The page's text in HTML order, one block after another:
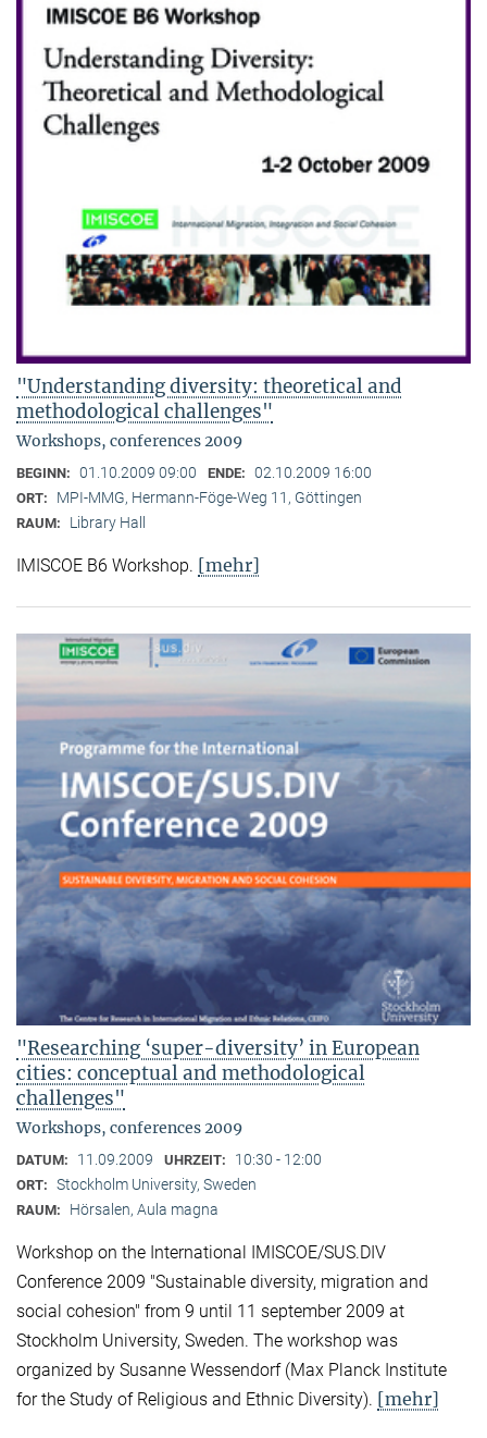
"Understanding diversity: theoretical and
methodological challenges"
Workshops, conferences 2009
BEGINN: 01.10.2009 09:00 ENDE: 02.10.2009 16:00
ORT: MPI-MMG, Hermann-Föge-Weg 11, Göttingen
RAUM: Library Hall
IMISCOE B6 Workshop. [mehr]
"Researching ‘super-diversity’ in European
cities: conceptual and methodological
challenges"
Workshops, conferences 2009
DATUM: 11.09.2009 UHRZEIT: 10:30 - 12:00
ORT: Stockholm University, Sweden
RAUM: Hörsalen, Aula magna
Workshop on the International IMISCOE/SUS.DIV
Conference 2009 "Sustainable diversity, migration and
social cohesion" from 9 until 11 september 2009 at
Stockholm University, Sweden. The workshop was
organized by Susanne Wessendorf (Max Planck Institute
for the Study of Religious and Ethnic Diversity). [mehr]